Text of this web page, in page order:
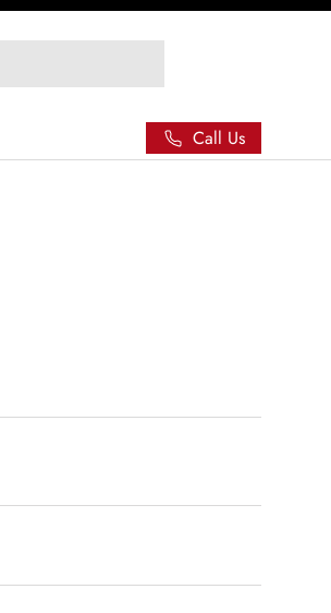
Call Us